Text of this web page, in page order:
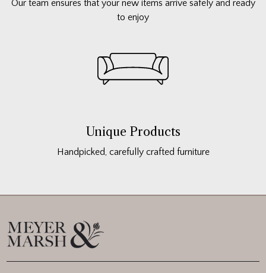
Our team ensures that your new items arrive safely and ready
to enjoy
Unique Products
Handpicked, carefully crafted furniture